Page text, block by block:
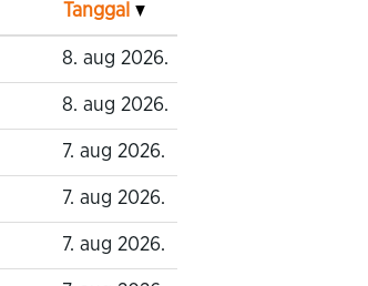
Tanggal
8. aug 2026.
8. aug 2026.
7. aug 2026.
7. aug 2026.
7. aug 2026.